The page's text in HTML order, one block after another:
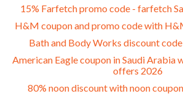
15% Farfetch promo code - farfetch
H&M coupon and promo code with
Bath and Body Works discount
American Eagle coupon in Saudi Arabia
offers 2026
80% noon discount with noon